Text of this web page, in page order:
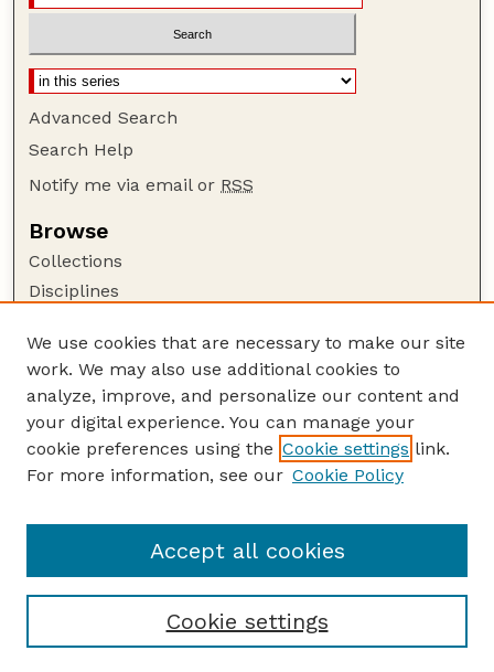
Advanced Search
Search Help
Notify me via email or RSS
Browse
Collections
Disciplines
Author Corner
Author FAQ
Guide to Submitting
Submit your paper or article
Department of Physics and Astronomy
We use cookies that are necessary to make our site
work. We may also use additional cookies to
analyze, improve, and personalize our content and
your digital experience. You can manage your
cookie preferences using the Cookie settings link.
For more information, see our Cookie Policy
Cookie settings
Accept all cookies